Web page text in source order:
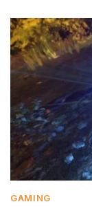
GAMING